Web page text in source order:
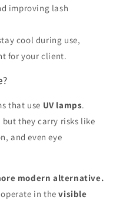
improving lash
cool during use,
for your client.
that use UV lamps.
but they carry risks like
and even eye
modern alternative.
operate in thevisible